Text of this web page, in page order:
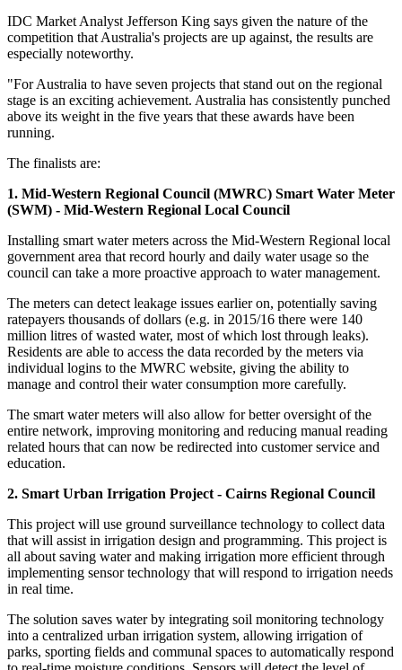
IDC Market Analyst Jefferson King says given the nature of the
competition that Australia's projects are up against, the results are
especially noteworthy.
"For Australia to have seven projects that stand out on the regional
stage is an exciting achievement. Australia has consistently punched
above its weight in the five years that these awards have been
running.
The finalists are:
1. Mid-Western Regional Council (MWRC) Smart Water Meter
(SWM) - Mid-Western Regional Local Council
Installing smart water meters across the Mid-Western Regional local
government area that record hourly and daily water usage so the
council can take a more proactive approach to water management.
The meters can detect leakage issues earlier on, potentially saving
ratepayers thousands of dollars (e.g. in 2015/16 there were 140
million litres of wasted water, most of which lost through leaks).
Residents are able to access the data recorded by the meters via
individual logins to the MWRC website, giving the ability to
manage and control their water consumption more carefully.
The smart water meters will also allow for better oversight of the
entire network, improving monitoring and reducing manual reading
related hours that can now be redirected into customer service and
education.
2. Smart Urban Irrigation Project - Cairns Regional Council
This project will use ground surveillance technology to collect data
that will assist in irrigation design and programming. This project is
all about saving water and making irrigation more efficient through
implementing sensor technology that will respond to irrigation needs
in real time.
The solution saves water by integrating soil monitoring technology
into a centralized urban irrigation system, allowing irrigation of
parks, sporting fields and communal spaces to automatically respond